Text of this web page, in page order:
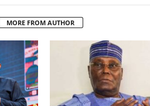
MORE FROM AUTHOR